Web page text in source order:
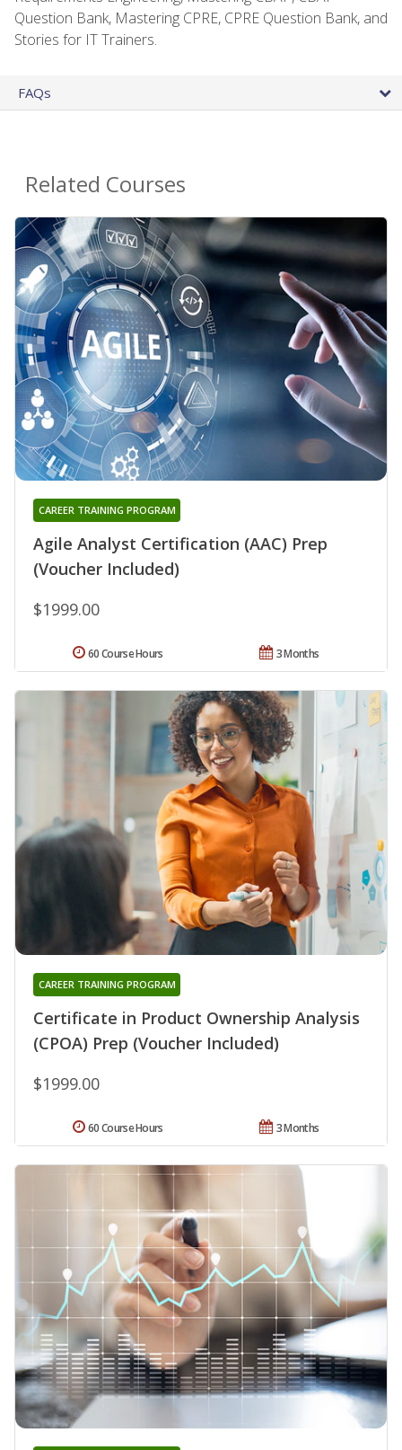
Question Bank, Mastering CPRE, CPRE Question Bank, and
Stories for IT Trainers.
FAQs
Related Courses
Agile Analyst Certification (AAC) Prep
(Voucher Included)
CAREER TRAINING PROGRAM
$1999.00
3 Months
60 Course Hours
Certificate in Product Ownership Analysis
(CPOA) Prep (Voucher Included)
CAREER TRAINING PROGRAM
$1999.00
3 Months
60 Course Hours